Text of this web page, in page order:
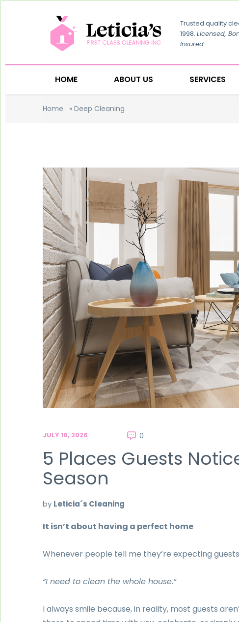
Trusted quality
1998. Licensed,
Insured
HOME ABOUT US SERVICES
Home » Deep Cleaning
JULY 16, 2026 0
5 Places Guests
Season
by Leticia´s Cleaning
It isn’t about having a perfect home
Whenever people tell me they’re expecting
“I need to clean the whole house.”
I always smile because, in reality, most guests